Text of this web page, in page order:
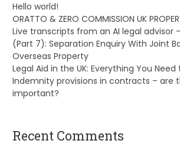
Hello world!
ORATTO & ZERO COMMISSION UK
Live transcripts from an AI legal advisor
(Part 7): Separation Enquiry With Joint
Overseas Property
Legal Aid in the UK: Everything You Need
Indemnity provisions in contracts – are
important?
Recent Comments